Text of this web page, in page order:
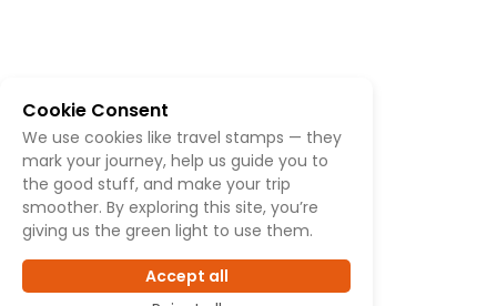
Cookie Consent
We use cookies like travel stamps — they
mark your journey, help us guide you to
the good stuff, and make your trip
smoother. By exploring this site, you’re
giving us the green light to use them.
Accept all